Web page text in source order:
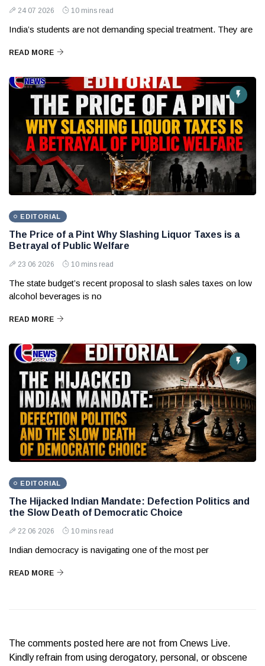
24 07 2026 10 mins read
India’s students are not demanding special treatment. They are
READ MORE
EDITORIAL
The Price of a Pint Why Slashing Liquor Taxes is a
Betrayal of Public Welfare
23 06 2026 10 mins read
The state budget’s recent proposal to slash sales taxes on low
alcohol beverages is no
READ MORE
EDITORIAL
The Hijacked Indian Mandate: Defection Politics and
the Slow Death of Democratic Choice
22 06 2026 10 mins read
Indian democracy is navigating one of the most per
READ MORE
The comments posted here are not from Cnews Live.
Kindly refrain from using derogatory, personal, or obscene